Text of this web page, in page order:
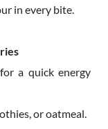
in every bite.
a quick energy
or oatmeal.